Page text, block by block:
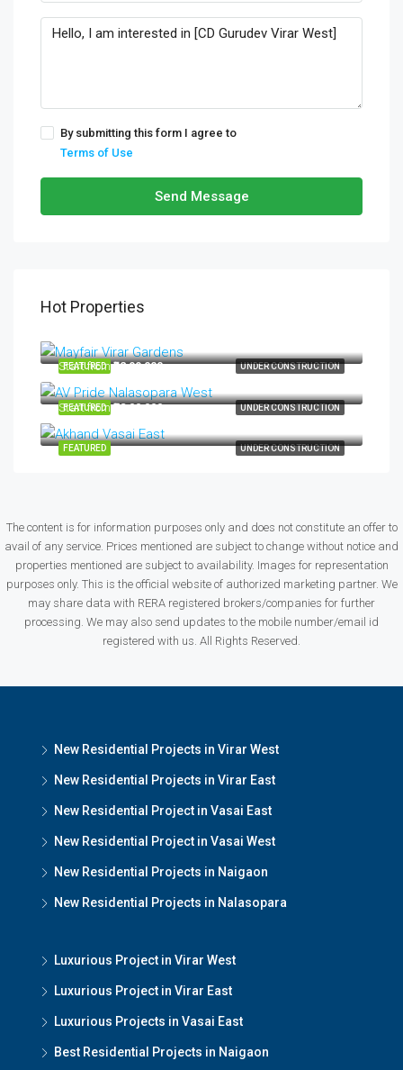
By submitting this form I agree to
Terms of Use
Send Message
Hot Properties
UNDER CONSTRUCTION
FEATURED
UNDER CONSTRUCTION
FEATURED
Start from₹32,99,000
UNDER CONSTRUCTION
FEATURED
Start from₹42,00,000
The content is for information purposes only and does not constitute an offer to
avail of any service. Prices mentioned are subject to change without notice and
properties mentioned are subject to availability. Images for representation
purposes only. This is the official website of authorized marketing partner. We
may share data with RERA registered brokers/companies for further
processing. We may also send updates to the mobile number/email id
registered with us. All Rights Reserved.
New Residential Projects in Virar West
New Residential Projects in Virar East
New Residential Project in Vasai East
New Residential Project in Vasai West
New Residential Projects in Naigaon
New Residential Projects in Nalasopara
Luxurious Project in Virar West
Luxurious Project in Virar East
Luxurious Projects in Vasai East
Best Residential Projects in Naigaon